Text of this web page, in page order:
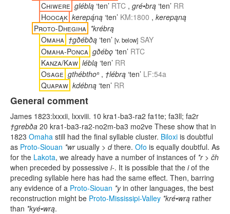
Chiwere gléblą ‘ten’ RTC , gré•brą ‘ten’ RR
Hoocąk kerepą́ną ‘ten’ KM:1800 , kerepąną
Proto-Dhegiha *krébrą
Omaha †gðébðą ‘ten’ [v. below] SAY
Omaha-Ponca gðébǫ ‘ten’ RTC
Kanza/Kaw léblą ‘ten’ RR
Osage gthébthoⁿ , †lébrą ‘ten’ LF:54a
Quapaw kdébną ‘ten’ RR
General comment
James 1823:lxxxii, lxxviii. 10 kra1-ba3-ra2 fa1te; fa3ll; fa2r
†grebða 20 kra1-ba3-ra2-no2m-ba3 mo2ve These show that in
1823 Omaha still had the final syllable cluster. Biloxi is doubtful
as Proto-Siouan *wrusually > dthere. Ofo is equally doubtful. As
for the Lakota, we already have a number of instances of *r > čh
when preceded by possessive i-. It is possible that the iof the
preceding syllable here has had the same effect. Then, barring
any evidence of a Proto-Siouan *yin other languages, the best
reconstruction might be Proto-Mississipi-Valley *kré•wrą rather
than *kyé•wrą.